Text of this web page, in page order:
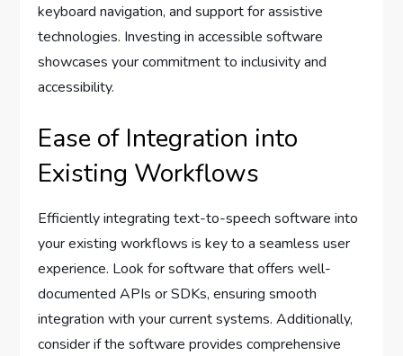
keyboard navigation, and support for assistive
technologies. Investing in accessible software
showcases your commitment to inclusivity and
accessibility.
Ease of Integration into
Existing Workflows
Efficiently integrating text-to-speech software into
your existing workflows is key to a seamless user
experience. Look for software that offers well-
documented APIs or SDKs, ensuring smooth
integration with your current systems. Additionally,
consider if the software provides comprehensive